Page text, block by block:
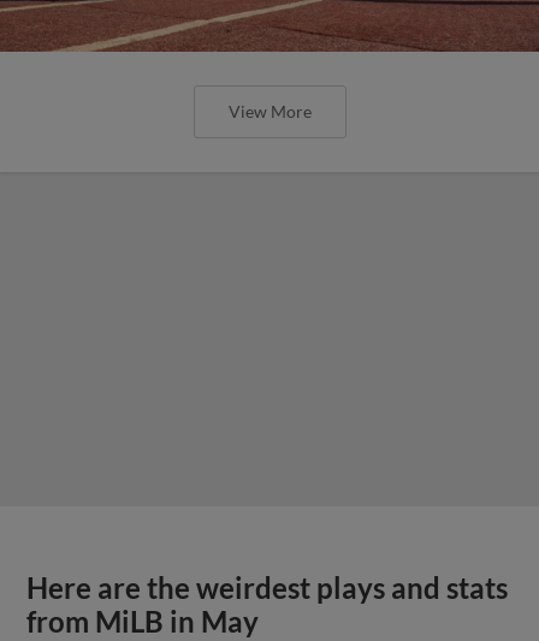
View More
Here are the weirdest plays and stats
from MiLB in May